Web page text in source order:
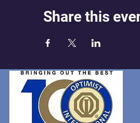
Share this